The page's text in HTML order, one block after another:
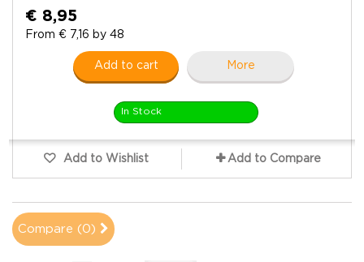
€ 8,95
From € 7,16 by 48
Add to cart More
In Stock
Add to Wishlist Add to Compare
Compare (0)